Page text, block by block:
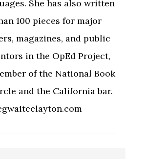
She has also written
100 pieces for major
magazines, and public
in the OpEd Project,
of the National Book
and the California bar.